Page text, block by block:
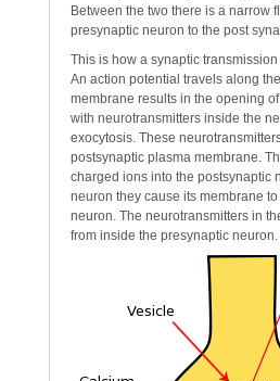
Between the two there is a narrow
presynaptic neuron to the post
This is how a synaptic
An action potential travels along
membrane results in the opening
with neurotransmitters inside the
exocytosis. These
postsynaptic plasma membrane.
charged ions into the postsynaptic
neuron they cause its membrane
neuron. The neurotransmitters in
from inside the presynaptic neuron.